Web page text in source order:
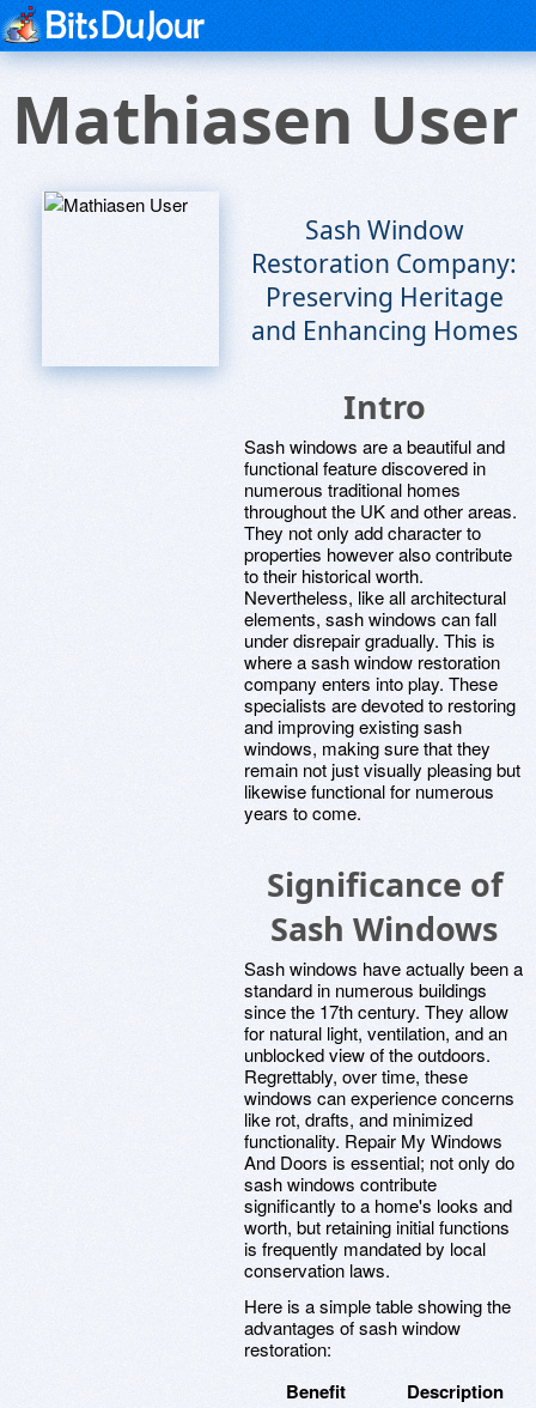
Mathiasen User
Sash Window
Restoration Company:
Preserving Heritage
and Enhancing Homes
Intro
Sash windows are a beautiful and
functional feature discovered in
numerous traditional homes
throughout the UK and other areas.
They not only add character to
properties however also contribute
to their historical worth.
Nevertheless, like all architectural
elements, sash windows can fall
under disrepair gradually. This is
where a sash window restoration
company enters into play. These
specialists are devoted to restoring
and improving existing sash
windows, making sure that they
remain not just visually pleasing but
likewise functional for numerous
years to come.
Significance of
Sash Windows
Sash windows have actually been a
standard in numerous buildings
since the 17th century. They allow
for natural light, ventilation, and an
unblocked view of the outdoors.
Regrettably, over time, these
windows can experience concerns
like rot, drafts, and minimized
functionality. Repair My Windows
And Doors is essential; not only do
sash windows contribute
significantly to a home's looks and
worth, but retaining initial functions
is frequently mandated by local
conservation laws.
Here is a simple table showing the
advantages of sash window
restoration:
Benefit Description